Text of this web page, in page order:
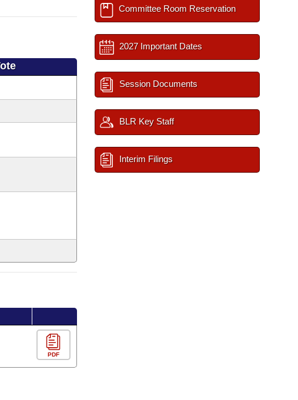
PDF
Committee Room Reservation
2027 Important Dates
Session Documents
BLR Key Staff
Interim Filings